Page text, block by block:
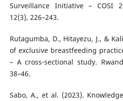
Surveillance Initiative – COSI
12(3), 226–243.
Rutagumba, D., Hitayezu, J., &
of exclusive breastfeeding
– A cross-sectional study.
38–46.
Sabo, A., et al. (2023).